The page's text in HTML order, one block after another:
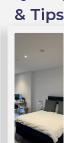
& Tips